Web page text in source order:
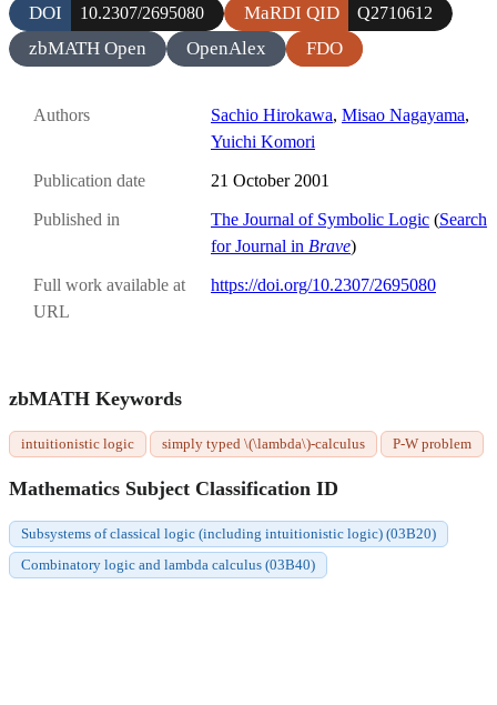
DOI 10.2307/2695080 MaRDI QID Q2710612
zbMATH Open OpenAlex FDO
Authors Sachio Hirokawa, Misao Nagayama,
Yuichi Komori
Publication date 21 October 2001
Published in The Journal of Symbolic Logic (Search
for Journal in Brave)
Full work available at
URL
https://doi.org/10.2307/2695080
zbMATH Keywords
intuitionistic logic simply typed \(\lambda\)-calculus P-W problem
Mathematics Subject Classification ID
Subsystems of classical logic (including intuitionistic logic) (03B20)
Combinatory logic and lambda calculus (03B40)